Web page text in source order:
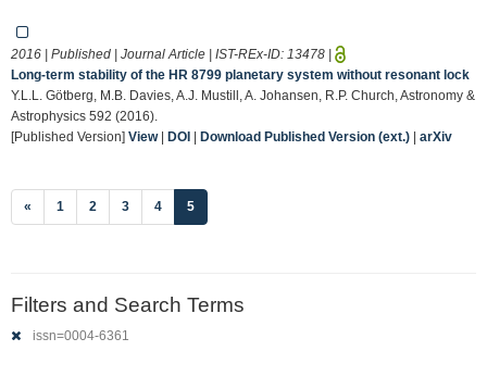
2016 | Published | Journal Article | IST-REx-ID: 13478 |
Long-term stability of the HR 8799 planetary system without resonant lock
Y.L.L. Götberg, M.B. Davies, A.J. Mustill, A. Johansen, R.P. Church, Astronomy &
Astrophysics 592 (2016).
[Published Version] View| DOI | Download Published Version (ext.) | arXiv
« 1 2 3 4 5(current)
Filters and Search Terms
issn=0004-6361